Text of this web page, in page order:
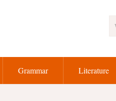
Grammar Literature